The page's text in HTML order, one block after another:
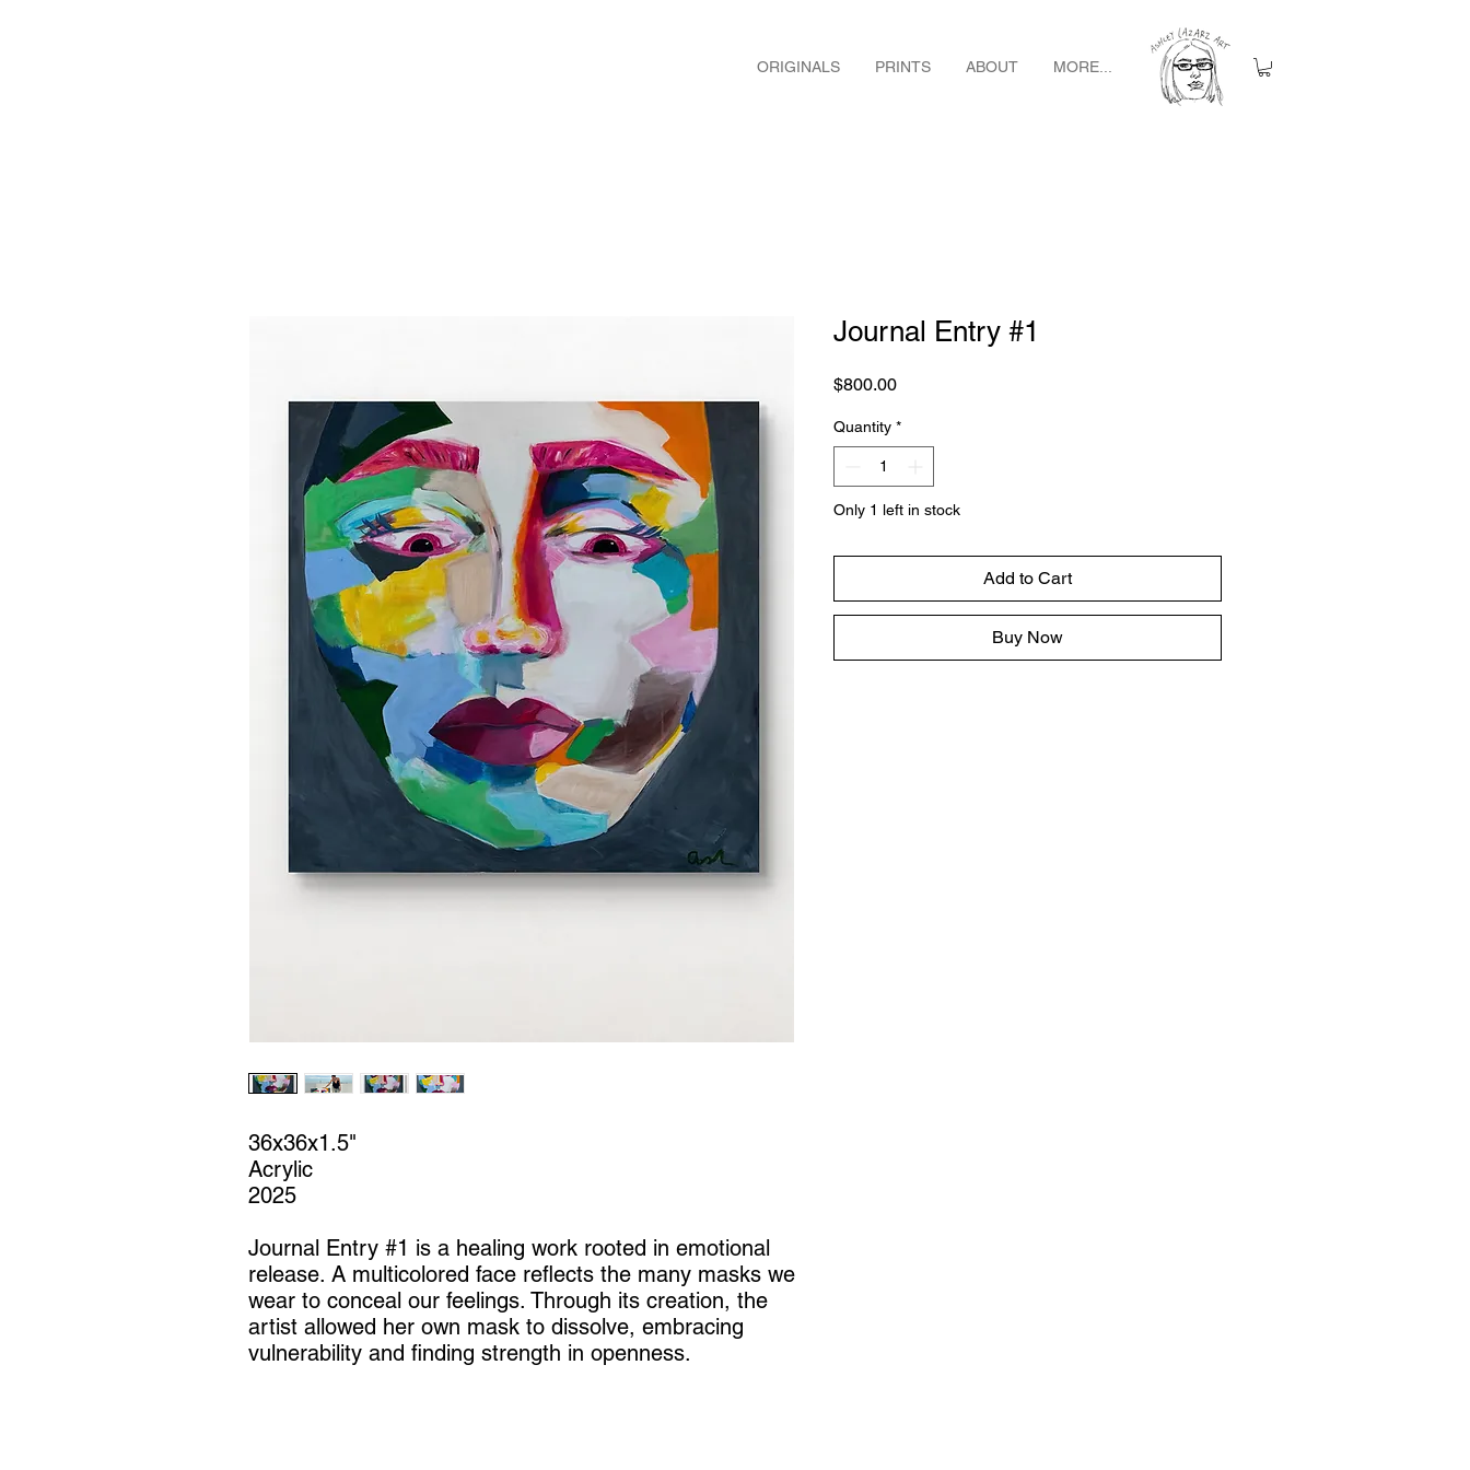
ORIGINALS PRINTS ABOUT MORE...
36x36x1.5"
Acrylic
2025
Journal Entry #1 is a healing work rooted in emotional
release. A multicolored face reflects the many masks we
wear to conceal our feelings. Through its creation, the
artist allowed her own mask to dissolve, embracing
vulnerability and finding strength in openness.
Journal Entry #1
$800.00Price
Quantity *
Only 1 left in stock
Add to Cart
Buy Now